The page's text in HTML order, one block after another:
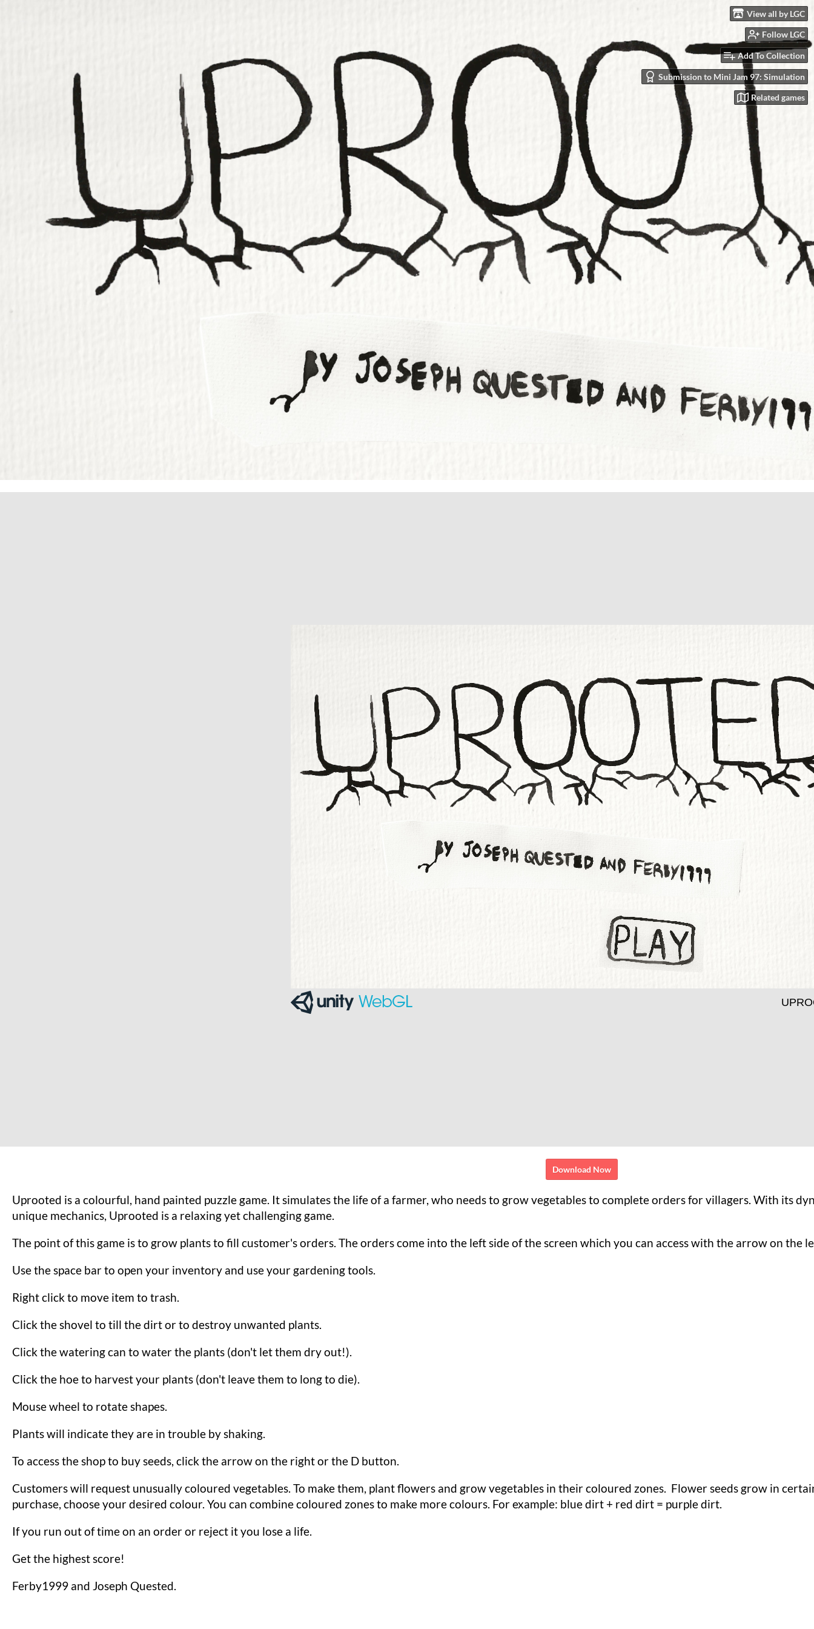
View all by LGC
Follow LGC
Add To Collection
Submission to Mini Jam 97: Simulation
Related games
Download Now
Uprooted is a colourful, hand painted puzzle game. It simulates the life of a farmer, who needs to grow vegetables to complete orders for villagers. With its
unique mechanics, Uprooted is a relaxing yet challenging game.
The point of this game is to grow plants to fill customer's orders. The orders come into the left side of the screen which you can access with the arrow on the
Use the space bar to open your inventory and use your gardening tools.
Right click to move item to trash.
Click the shovel to till the dirt or to destroy unwanted plants.
Click the watering can to water the plants (don't let them dry out!).
Click the hoe to harvest your plants (don't leave them to long to die).
Mouse wheel to rotate shapes.
Plants will indicate they are in trouble by shaking.
To access the shop to buy seeds, click the arrow on the right or the D button.
Customers will request unusually coloured vegetables. To make them, plant flowers and grow vegetables in their coloured zones. Flower seeds grow in
purchase, choose your desired colour. You can combine coloured zones to make more colours. For example: blue dirt + red dirt = purple dirt.
If you run out of time on an order or reject it you lose a life.
Get the highest score!
Ferby1999 and Joseph Quested.